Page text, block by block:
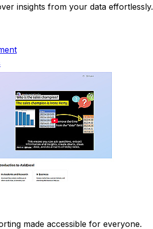
insights from your data effortlessly.
made accessible for everyone.